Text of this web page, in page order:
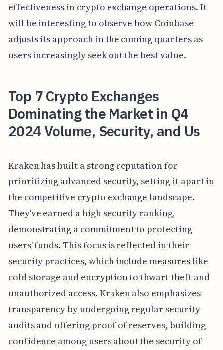
effectiveness in crypto exchange operations. It
will be interesting to observe how Coinbase
adjusts its approach in the coming quarters as
users increasingly seek out the best value.
Top 7 Crypto Exchanges
Dominating the Market in Q4
2024 Volume, Security, and Us
Kraken has built a strong reputation for
prioritizing advanced security, setting it apart in
the competitive crypto exchange landscape.
They've earned a high security ranking,
demonstrating a commitment to protecting
users' funds. This focus is reflected in their
security practices, which include measures like
cold storage and encryption to thwart theft and
unauthorized access. Kraken also emphasizes
transparency by undergoing regular security
audits and offering proof of reserves, building
confidence among users about the security of